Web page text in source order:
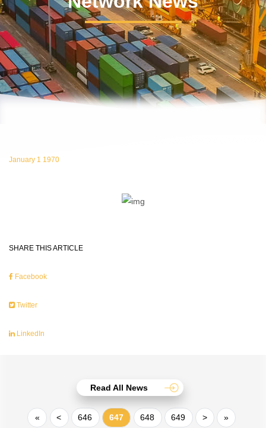
January 1 1970
SHARE THIS ARTICLE
Facebook
Twitter
LinkedIn
Read All News
« < 646 647 648 649 > »